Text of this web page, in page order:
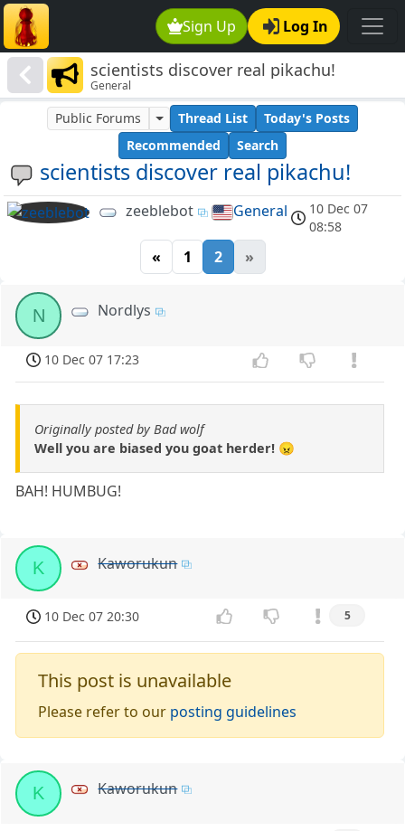
Sign Up Log In
scientists discover real pikachu!
General
scientists discover real pikachu!
Public Forums Thread List
Today's Posts
Recommended
Search
zeeblebot General
10 Dec 07
08:58
« 1 2 »
N Nordlys
10 Dec 07 17:23
Originally posted by Bad wolf
Well you are biased you goat herder! 😠
BAH! HUMBUG!
K Kaworukun
10 Dec 07 20:30 5
This post is unavailable
Please refer to our posting guidelines
K Kaworukun